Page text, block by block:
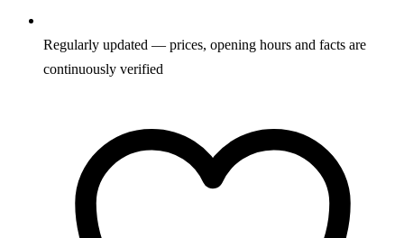
Regularly updated — prices, opening hours and facts are
continuously verified